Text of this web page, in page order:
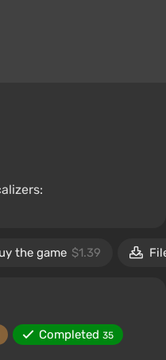
the game $1.39
Completed 35